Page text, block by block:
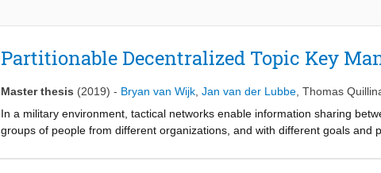
Partitionable Decentralized Topic Key
Master thesis (2019) - Bryan van Wijk Jan van der Lubbe Thomas
In a military environment, tactical networks enable information sharing
groups of people from different organizations, and with different goals
control of when, where and to whom it is shared. All information is